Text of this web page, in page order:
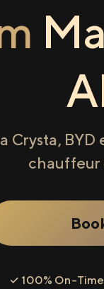
Crysta, BYD
chauffeur
✓ 100% On-Time